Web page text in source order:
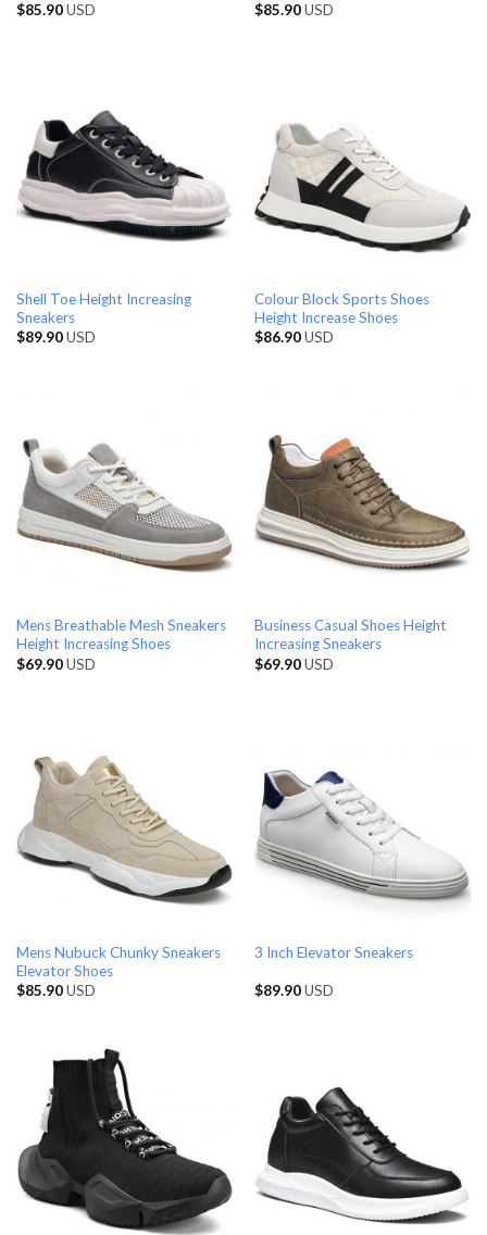
$85.90USD $85.90USD
Shell Toe Height Increasing
Sneakers
$89.90USD
Colour Block Sports Shoes
Height Increase Shoes
$86.90USD
Mens Breathable Mesh Sneakers
Height Increasing Shoes
$69.90USD
Business Casual Shoes Height
Increasing Sneakers
$69.90USD
Mens Nubuck Chunky Sneakers
Elevator Shoes
$85.90USD
3 Inch Elevator Sneakers
$89.90USD